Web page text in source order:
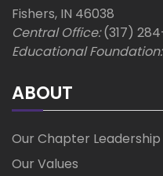
Fishers, IN 46038
Central Office:(317)
Educational Foundation:
ABOUT
Our Chapter Leadership
Our Values